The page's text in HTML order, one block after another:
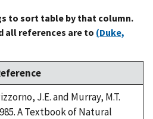
to sort table by that column.
all references are to (Duke,
J.E. and Murray, M.T.
A Textbook of Natural